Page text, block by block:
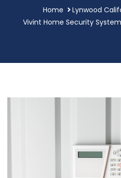
Home
Lynwood
Vivint Home Security